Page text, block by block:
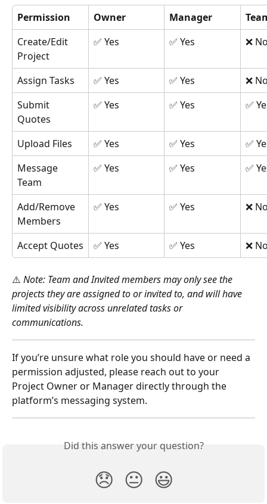
Permission Owner Manager
Create/Edit
Project
✅ Yes ✅ Yes ❌
Assign Tasks ✅ Yes ✅ Yes
❌
Submit
Quotes
✅ Yes ✅ Yes ✅
Upload Files ✅ Yes ✅ Yes
✅
Message
Team
✅ Yes ✅ Yes ✅
Add/Remove
Members
✅ Yes ✅ Yes ❌
Accept Quotes ✅ Yes ✅ Yes ❌
⚠️ Note: Team and Invited members may only see the
projects they are assigned to or invited to, and will have
limited visibility across unrelated tasks or
communications.
If you’re unsure what role you should have or need a
permission adjusted, please reach out to your
Project Owner or Manager directly through the
platform’s messaging system.
Did this answer your question?
😞 😐 😃